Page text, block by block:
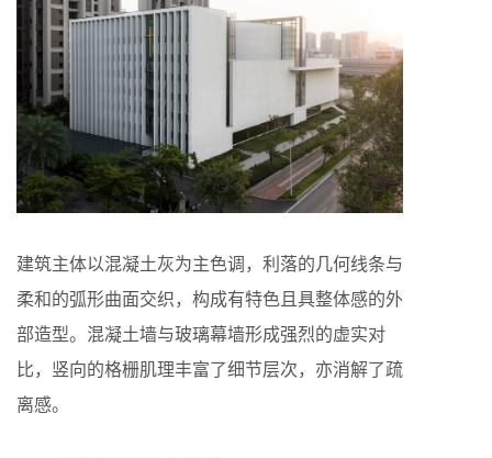
建筑主体以混凝土灰为主色调，利落的几何线条与
柔和的弧形曲面交织，构成有特色且具整体感的外
部造型。混凝土墙与玻璃幕墙形成强烈的虚实对
比，竖向的格栅肌理丰富了细节层次，亦消解了疏
离感。